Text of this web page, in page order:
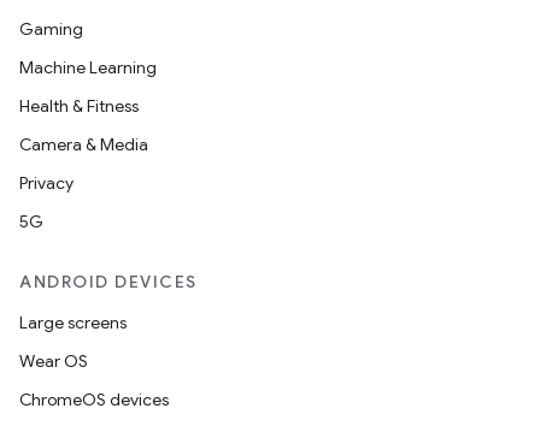
Gaming
Machine Learning
Health & Fitness
Camera & Media
Privacy
5G
ANDROID DEVICES
Large screens
Wear OS
ChromeOS devices